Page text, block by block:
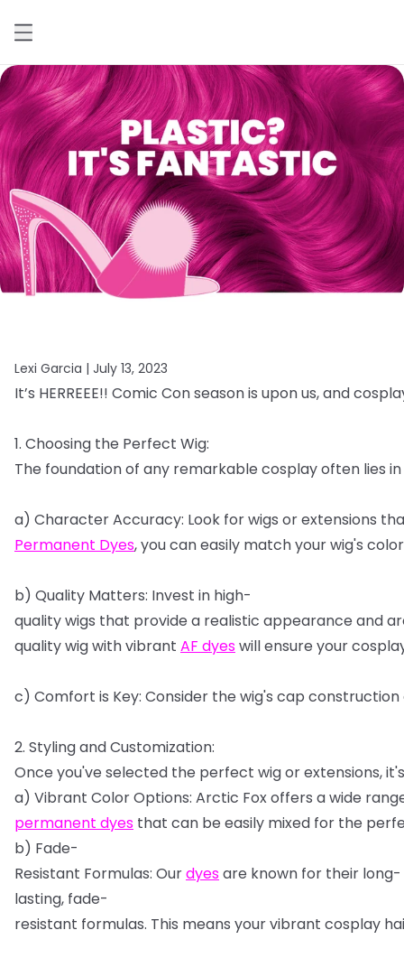
Lexi Garcia | July 13, 2023
It’s HERREEE!! Comic Conseasonis uponus,and
1. Choosing the Perfect Wig:
The foundationof any remarkable cosplayoften lies in
a) CharacterAccuracy: Look forwigs orextensions
Permanent Dyes,youcaneasily matchyourwig's color
b) Quality Matters: Invest in high-
qualitywigs that provide a realistic appearance and
qualitywigwithvibrant AF dyeswillensure your
c) Comfort is Key: Consider the wig's cap construction
2. StylingandCustomization:
Once you've selected the perfect wigorextensions,it's
a) Vibrant ColorOptions: Arctic Foxoffers awide
permanent dyes that can be easily mixed for the
b) Fade-
Resistant Formulas: Ourdyesare known for their long-
lasting, fade-
resistant formulas. This means yourvibrant cosplay